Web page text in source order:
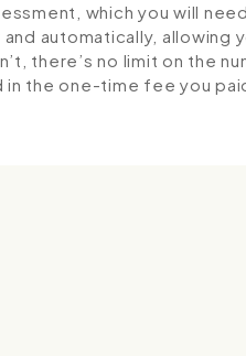
which you will
automatically, allowing
there’s no limit on the
in the one-time fee you